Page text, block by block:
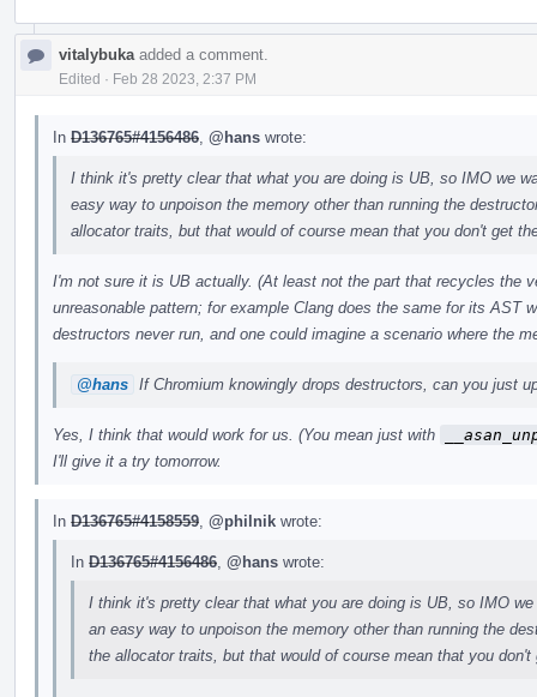
vitalybuka added a comment.
Edited · Feb 28 2023, 2:37 PM
In D136765#4156486 @hans wrote:
I think it's pretty clear that what you are doing is UB, so IMO we
easy way to unpoison the memory other than running the
allocator traits, but that would of course mean that you don't get
I'm not sure it is UB actually. (At least not the part that recycles the
unreasonable pattern; for example Clang does the same for its AST
destructors never run, and one could imagine a scenario where the
@hans If Chromium knowingly drops destructors, can you just
Yes, I think that would work for us. (You mean just with
I'll give it a try tomorrow.
In D136765#4158559 @philnik wrote:
In D136765#4156486 @hans wrote:
I think it's pretty clear that what you are doing is UB, so IMO
an easy way to unpoison the memory other than running the
the allocator traits, but that would of course mean that you